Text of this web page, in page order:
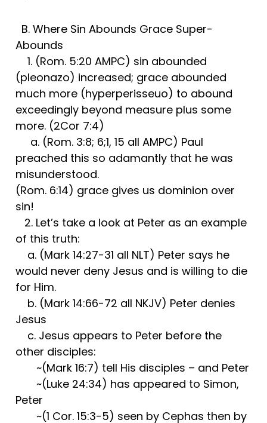
B. Where Sin Abounds Grace Super-
Abounds
1. (Rom. 5:20 AMPC) sin abounded
(pleonazo) increased; grace abounded
much more (hyperperisseuo) to abound
exceedingly beyond measure plus some
more. (2Cor 7:4)
a. (Rom. 3:8; 6;1, 15 all AMPC) Paul
preached this so adamantly that he was
misunderstood.
(Rom. 6:14) grace gives us dominion over
sin!
2. Let’s take a look at Peter as an example
of this truth:
a. (Mark 14:27-31 all NLT) Peter says he
would never deny Jesus and is willing to die
for Him.
b. (Mark 14:66-72 all NKJV) Peter denies
Jesus
c. Jesus appears to Peter before the
other disciples:
~(Mark 16:7) tell His disciples – and Peter
~(Luke 24:34) has appeared to Simon,
Peter
~(1 Cor. 15:3-5) seen by Cephas then by